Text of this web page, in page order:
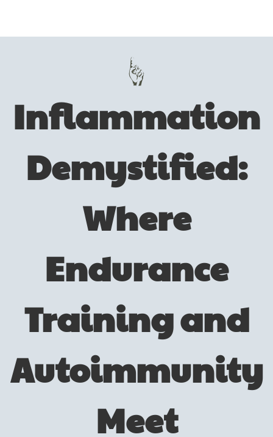
Inflammation
Demystified:
Where
Endurance
Training and
Autoimmunity
Meet